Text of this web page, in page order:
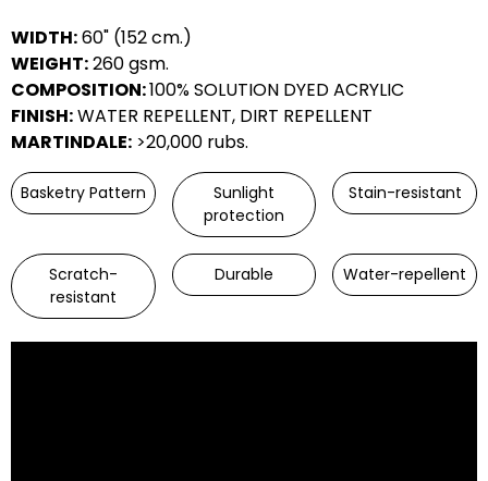
WIDTH:60" (152 cm.)
WEIGHT:260 gsm.
COMPOSITION:100% SOLUTION DYED ACRYLIC
FINISH:WATER REPELLENT, DIRT REPELLENT
MARTINDALE: >20,000 rubs.
Basketry Pattern
Sunlight
protection
Stain-resistant
Scratch-
resistant
Durable Water-repellent